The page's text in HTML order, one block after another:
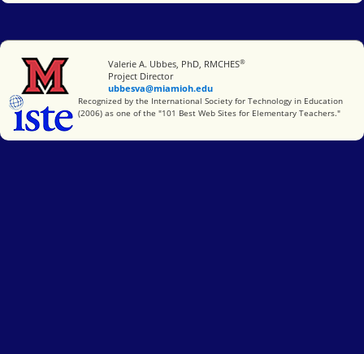
Miami University
Valerie A. Ubbes, PhD, RMCHES®
Project Director
ubbesva@miamioh.edu
International Society for Technology in Education
Recognized by the International Society for Technology in Education
(2006) as one of the "101 Best Web Sites for Elementary Teachers."